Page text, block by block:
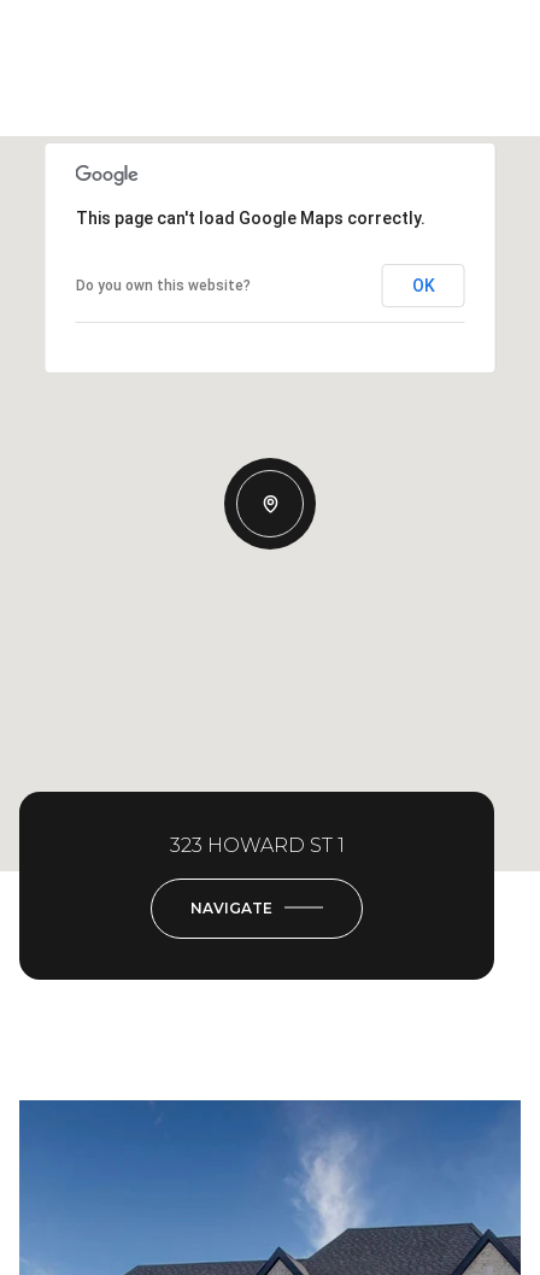
This page can't load Google Maps correctly.
Do you own this website? OK
323 HOWARD ST 1
NAVIGATE